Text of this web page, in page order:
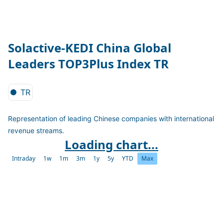
Solactive-KEDI China Global
Leaders TOP3Plus Index TR
TR
Representation of leading Chinese companies with international
revenue streams.
Loading chart...
Intraday 1w 1m 3m 1y 5y YTD Max